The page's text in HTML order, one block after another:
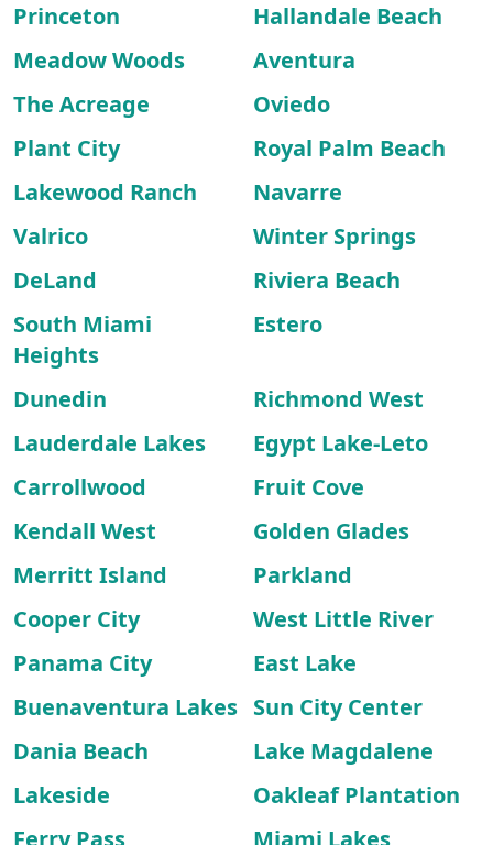
Princeton
Hallandale Beach
Meadow Woods
Aventura
The Acreage
Oviedo
Plant City
Royal Palm Beach
Lakewood Ranch
Navarre
Valrico
Winter Springs
DeLand
Riviera Beach
South Miami
Heights
Estero
Dunedin
Richmond West
Lauderdale Lakes
Egypt Lake-Leto
Carrollwood
Fruit Cove
Kendall West
Golden Glades
Merritt Island
Parkland
Cooper City
West Little River
Panama City
East Lake
Buenaventura Lakes Sun City Center
Dania Beach
Lake Magdalene
Lakeside
Oakleaf Plantation
Ferry Pass
Miami Lakes